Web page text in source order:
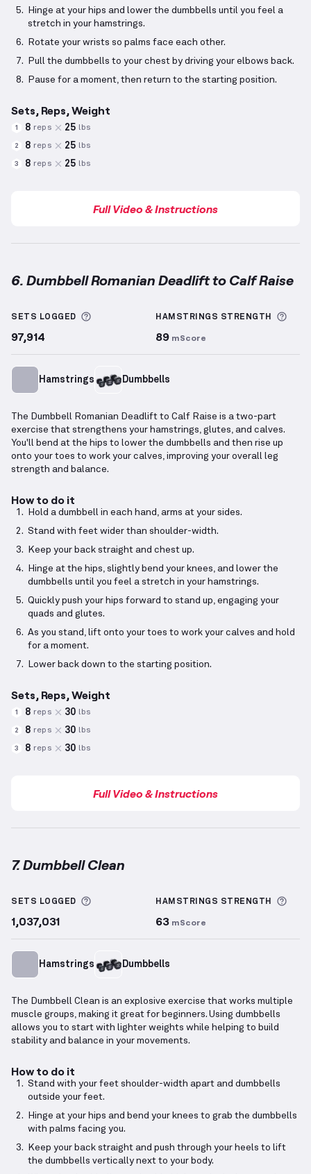
Hinge at your hips and lower the dumbbells until you feel a
stretch in your hamstrings.
Rotate your wrists so palms face each other.
Pull the dumbbells to your chest by driving your elbows back.
Pause for a moment, then return to the starting position.
Sets, Reps, Weight
1 8 reps 25 lbs
2 8 reps 25 lbs
3 8 reps 25 lbs
Full Video & Instructions
6. Dumbbell Romanian Deadlift to Calf Raise
SETS LOGGED More information about Sets Logged
97,914
HAMSTRINGS STRENGTH
89 mScore
Hamstrings Dumbbells
The Dumbbell Romanian Deadlift to Calf Raise is a two-part
exercise that strengthens your hamstrings, glutes, and calves.
You'll bend at the hips to lower the dumbbells and then rise up
onto your toes to work your calves, improving your overall leg
strength and balance.
How to do it
Hold a dumbbell in each hand, arms at your sides.
Stand with feet wider than shoulder-width.
Keep your back straight and chest up.
Hinge at the hips, slightly bend your knees, and lower the
dumbbells until you feel a stretch in your hamstrings.
Quickly push your hips forward to stand up, engaging your
quads and glutes.
As you stand, lift onto your toes to work your calves and hold
for a moment.
Lower back down to the starting position.
Sets, Reps, Weight
1 8 reps 30 lbs
2 8 reps 30 lbs
3 8 reps 30 lbs
Full Video & Instructions
7. Dumbbell Clean
SETS LOGGED More information about Sets Logged
1,037,031
HAMSTRINGS STRENGTH
63 mScore
Hamstrings Dumbbells
The Dumbbell Clean is an explosive exercise that works multiple
muscle groups, making it great for beginners. Using dumbbells
allows you to start with lighter weights while helping to build
stability and balance in your movements.
How to do it
Stand with your feet shoulder-width apart and dumbbells
outside your feet.
Hinge at your hips and bend your knees to grab the dumbbells
with palms facing you.
Keep your back straight and push through your heels to lift
the dumbbells vertically next to your body.